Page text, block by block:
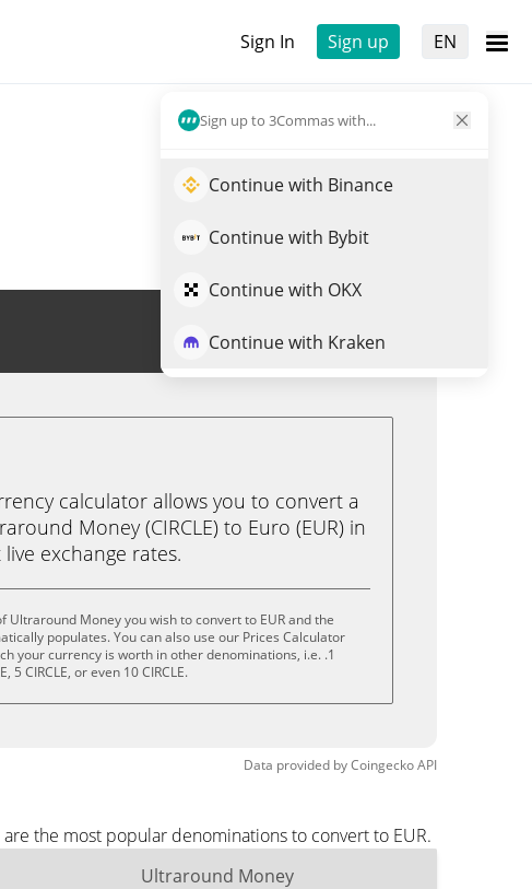
Sign In Sign up EN
Sign up to 3Commas with...
Continue with Binance
Continue with Bybit
Continue with OKX
Continue with Kraken
Trade CIRCLE
calculator allows you to convert a
Money (CIRCLE) to Euro (EUR) in
exchange rates.
Ultraround Money you wish to convert to EUR and the
populates. You can also use our Prices Calculator
your currency is worth in other denominations, i.e. .1
5 CIRCLE, or even 10 CIRCLE.
Data provided byCoingeckoAPI
the most popular denominations to convert to EUR.
Ultraround Money